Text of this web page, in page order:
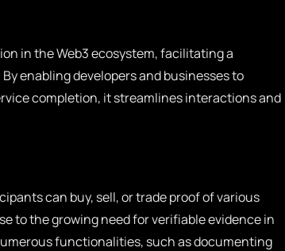
in the Web3 ecosystem, facilitating a
enabling developers and businesses to
completion, it streamlines interactions and
can buy, sell, or trade proof of various
to the growing need for verifiable evidence in
functionalities, such as documenting